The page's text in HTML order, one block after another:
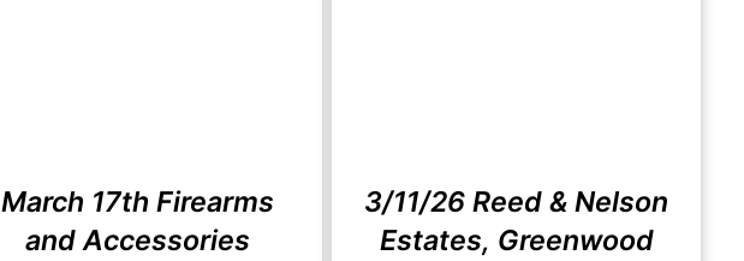
March 17th Firearms
and Accessories
3/11/26 Reed & Nelson
Estates, Greenwood